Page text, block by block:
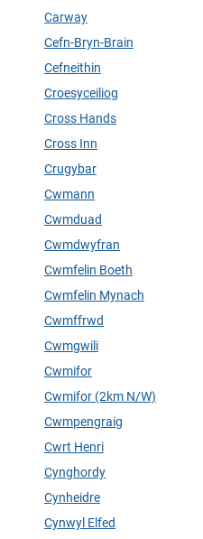
Carway
Cefn-Bryn-Brain
Cefneithin
Croesyceiliog
Cross Hands
Cross Inn
Crugybar
Cwmann
Cwmduad
Cwmdwyfran
Cwmfelin Boeth
Cwmfelin Mynach
Cwmffrwd
Cwmgwili
Cwmifor
Cwmifor (2km N/W)
Cwmpengraig
Cwrt Henri
Cynghordy
Cynheidre
Cynwyl Elfed